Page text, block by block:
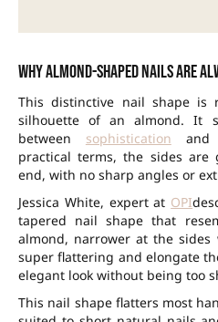
Why almond-shaped nails are
This distinctive nail shape is
silhouette of an almond. It
between sophistication and
practical terms, the sides
end, with no sharp angles or
Jessica White, expert at OPI
tapered nail shape that
almond, narrower at the sides
super flattering and elongate
elegant look without being too
This nail shape flatters most